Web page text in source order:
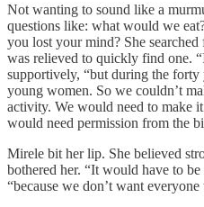
Not wanting to sound like a
questions like: what would we
you lost your mind? She
was relieved to quickly find one.
supportively, “but during the forty
young women. So we couldn’t
activity. We would need to make
would need permission from the
Mirele bit her lip. She believed
bothered her. “It would have to
“because we don’t want everyone